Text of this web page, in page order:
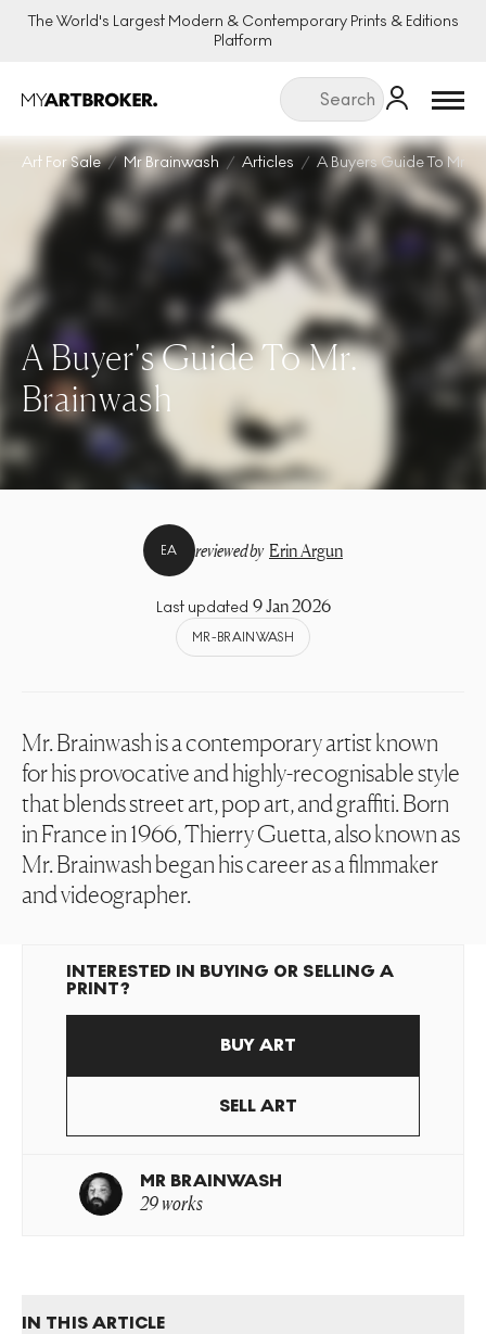
The World's Largest Modern & Contemporary Prints & Editions
Platform
Menu
Art For Sale Mr Brainwash Articles A Buyers Guide To Mr
A Buyer's Guide To Mr.
Brainwash
EA reviewed by Erin Argun
Last updated 9 Jan 2026
MR-BRAINWASH
Mr. Brainwash is a contemporary artist known
for his provocative and highly-recognisable style
that blends street art, pop art, and graffiti. Born
in France in 1966, Thierry Guetta, also known as
Mr. Brainwash began his career as a filmmaker
and videographer.
INTERESTED IN BUYING OR SELLING A
PRINT?
BUY ART
SELL ART
MR BRAINWASH
29 works
IN THIS ARTICLE